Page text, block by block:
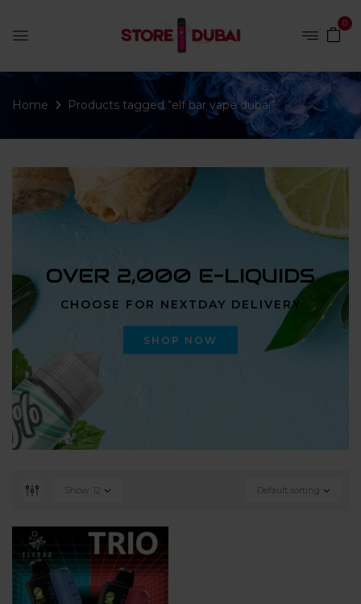
0
Home Products tagged “elf bar vape dubai”
OVER 2,000 E-LIQUIDS
CHOOSE FOR NEXTDAY DELIVERY
SHOP NOW
Default sorting
Show 12